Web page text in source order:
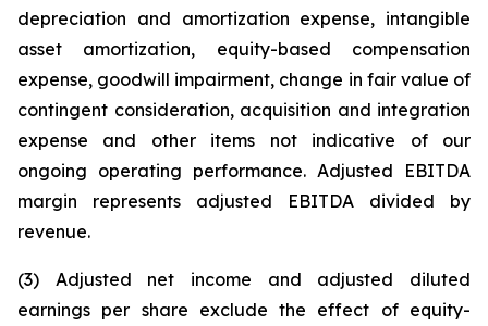
depreciation and amortization expense, intangible
asset amortization, equity-based compensation
expense, goodwill impairment, change in fair value of
contingent consideration, acquisition and integration
expense and other items not indicative of our
ongoing operating performance. Adjusted EBITDA
margin represents adjusted EBITDA divided by
revenue.
(3) Adjusted net income and adjusted diluted
earnings per share exclude the effect of equity-